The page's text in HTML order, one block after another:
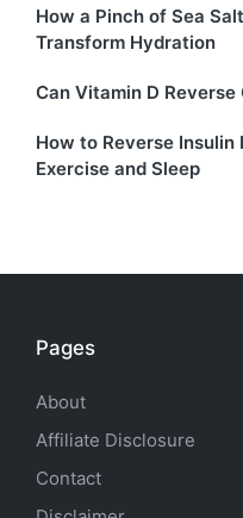
How a Pinch of Sea
Transform Hydration
Can Vitamin D Reverse
How to Reverse
Exercise and Sleep
Pages
About
Affiliate Disclosure
Contact